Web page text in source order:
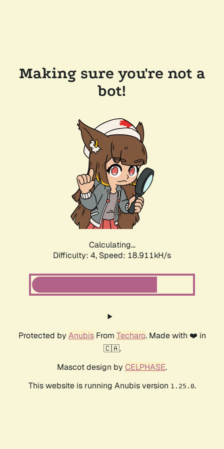
Making sure you're not a
bot!
Calculating...
Difficulty: 4, Speed: 18.911kH/s
Protected by AnubisFrom Techaro. Made with ❤️ in
🇨🇦.
Mascot design by CELPHASE.
This website is running Anubis version 1.25.0.